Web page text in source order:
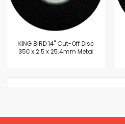
KING BIRD 14" Cut-Off Disc
350 x 2.5 x 25.4mm Metal